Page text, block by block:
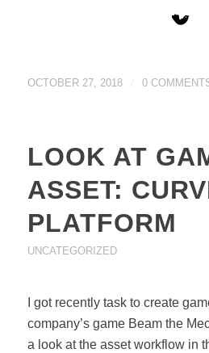
OCTOBER 27, 2018 0
LOOK AT
ASSET:
PLATFORM
UNCATEGORIZED
I got recently task to create
company’s game Beam the
a look at the asset workflow in